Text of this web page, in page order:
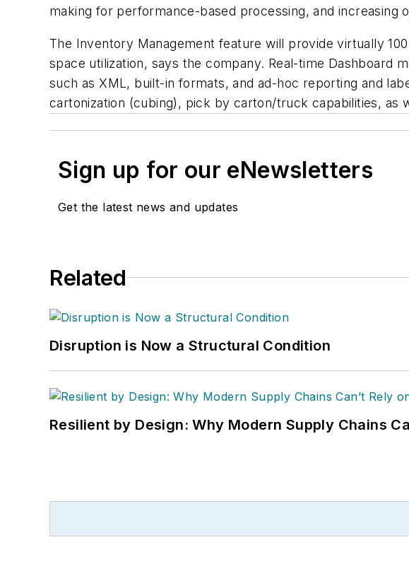
making for performance-based processing, and increasing
The Inventory Management feature will provide virtually
space utilization, says the company. Real-time Dashboard
such as XML, built-in formats, and ad-hoc reporting and
cartonization (cubing), pick by carton/truck capabilities, as
Sign up for our eNewsletters
Get the latest news and updates
Related
Disruption is Now a Structural Condition
Resilient by Design: Why Modern Supply Chains